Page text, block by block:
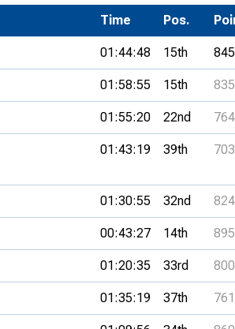
Development Conferences
Time Pos.
01:44:48 15th 845
01:58:55 15th 835
01:55:20 22nd 764
01:43:19 39th 703
01:30:55 32nd 824
00:43:27 14th 895
01:20:35 33rd 800
01:35:19 37th 761